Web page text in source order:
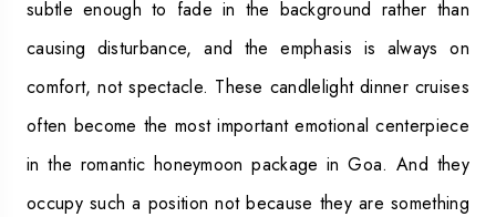
subtle enough to fade in the background rather than
causing disturbance, and the emphasis is always on
comfort, not spectacle. These candlelight dinner cruises
often become the most important emotional centerpiece
in the romantic honeymoon package in Goa. And they
occupy such a position not because they are something